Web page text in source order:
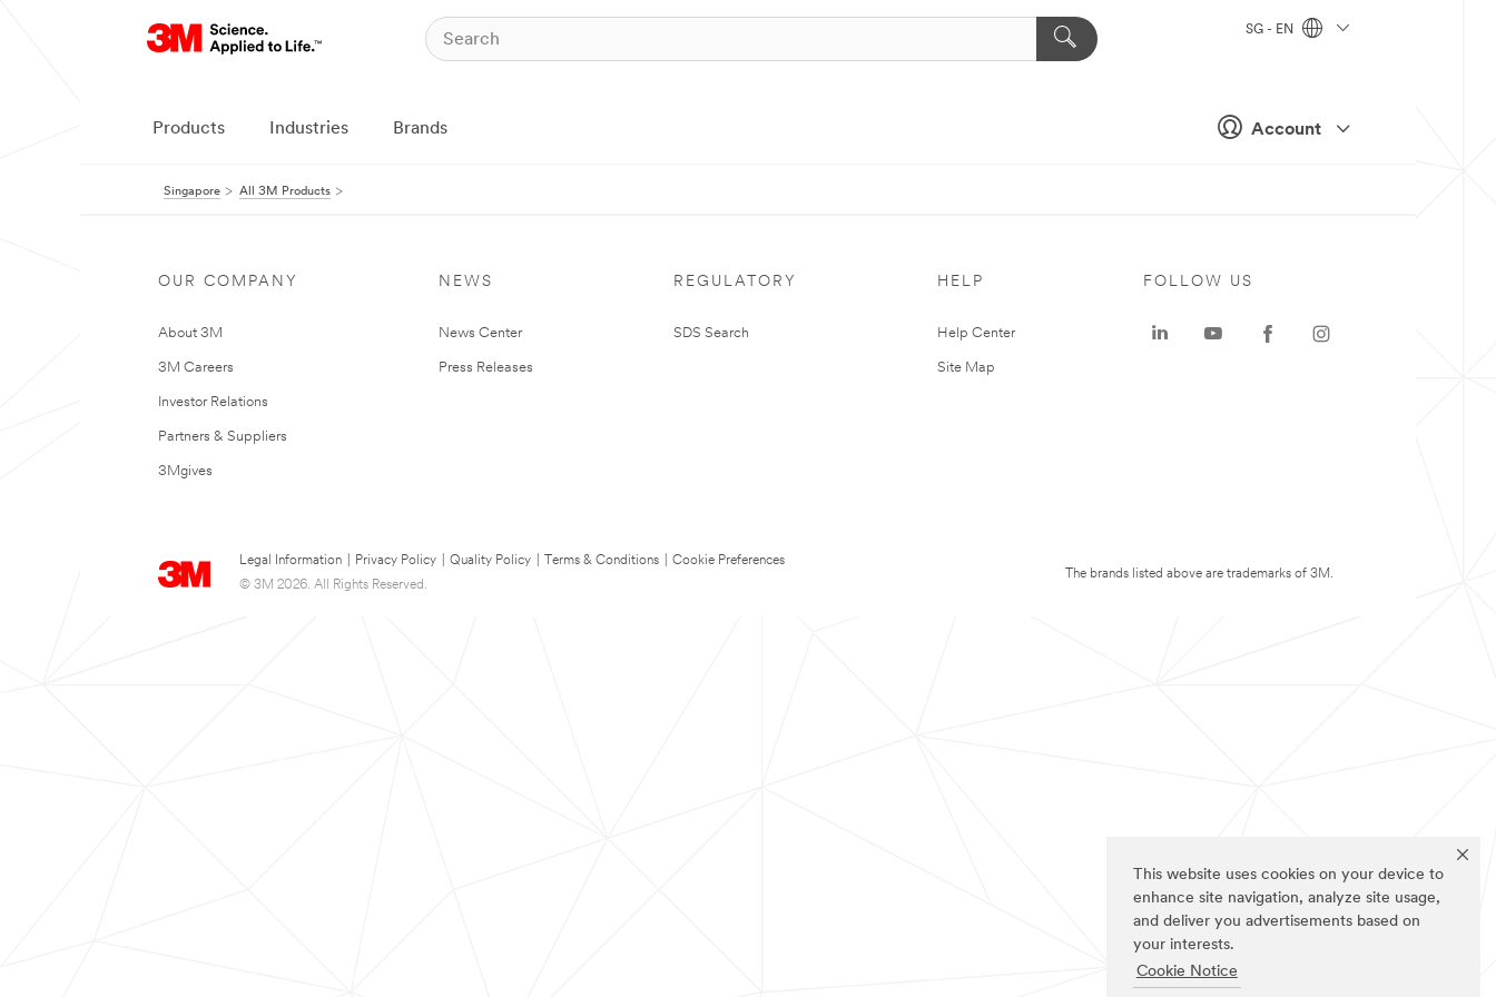
This website uses cookies on your device to
enhance site navigation, analyze site usage,
and deliver you advertisements based on
your interests.
Cookie Notice
Account
SG - EN
Products Industries Brands
Singapore All 3M Products
OUR COMPANY
About 3M
3M Careers
Investor Relations
Partners & Suppliers
3Mgives
NEWS
News Center
Press Releases
REGULATORY
SDS Search
HELP
Help Center
Site Map
Legal Information Privacy Policy Quality Policy Terms & Conditions
Cookie Preferences
© 3M 2026. All Rights Reserved.
FOLLOW US
The brands listed above are trademarks of 3M.